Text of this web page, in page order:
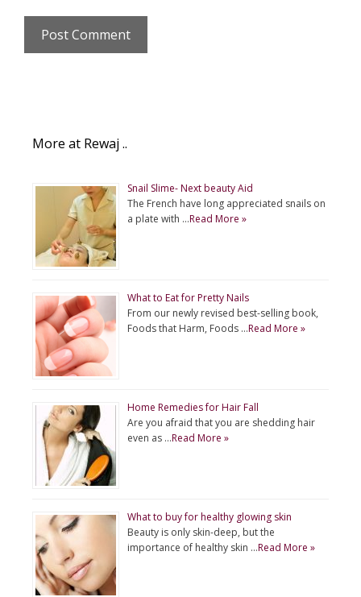
More at Rewaj ..
Snail Slime- Next beauty Aid
The French have long appreciated snails on
a plate with …Read More »
What to Eat for Pretty Nails
From our newly revised best-selling book,
Foods that Harm, Foods …Read More »
Home Remedies for Hair Fall
Are you afraid that you are shedding hair
even as …Read More »
What to buy for healthy glowing skin
Beauty is only skin-deep, but the
importance of healthy skin …Read More »